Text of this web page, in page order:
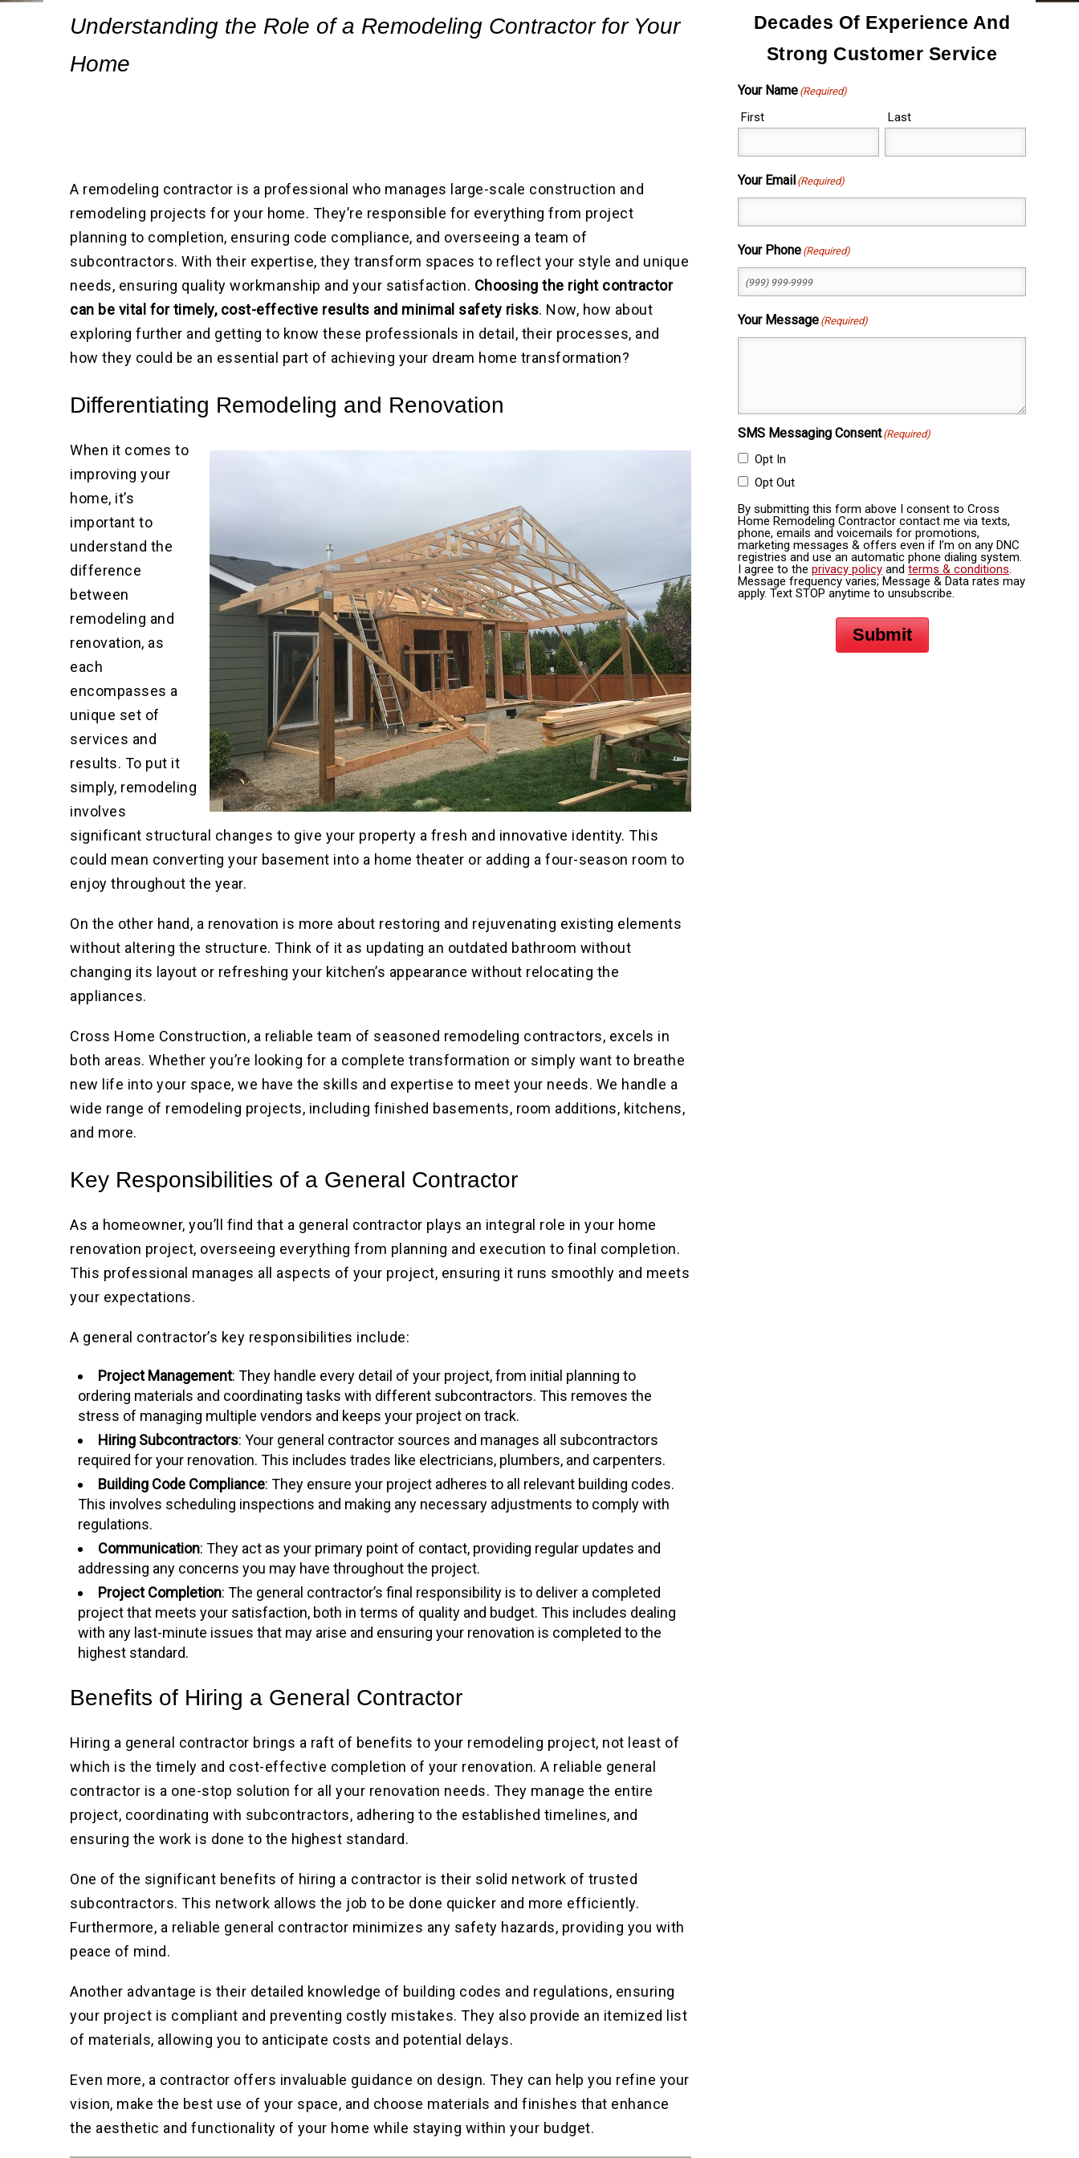
Understanding the Role of a Remodeling Contractor for Your
Home
A remodeling contractor is a professional who manages large-scale construction and
remodeling projects for your home. They’re responsible for everything from project
planning to completion, ensuring code compliance, and overseeing a team of
subcontractors. With their expertise, they transform spaces to reflect your style and unique
needs, ensuring quality workmanship and your satisfaction. Choosing the right contractor
can be vital for timely, cost-effective results and minimal safety risks. Now, how about
exploring further and getting to know these professionals in detail, their processes, and
how they could be an essential part of achieving your dream home transformation?
Differentiating Remodeling and Renovation
When it comes to
improving your
home, it’s
important to
understand the
difference
between
remodeling and
renovation, as
each
encompasses a
unique set of
services and
results. To put it
simply, remodeling
involves
significant structural changes to give your property a fresh and innovative identity. This
could mean converting your basement into a home theater or adding a four-season room to
enjoy throughout the year.
On the other hand, a renovation is more about restoring and rejuvenating existing elements
without altering the structure. Think of it as updating an outdated bathroom without
changing its layout or refreshing your kitchen’s appearance without relocating the
appliances.
Cross Home Construction, a reliable team of seasoned remodeling contractors, excels in
both areas. Whether you’re looking for a complete transformation or simply want to breathe
new life into your space, we have the skills and expertise to meet your needs. We handle a
wide range of remodeling projects, including finished basements, room additions, kitchens,
and more.
Key Responsibilities of a General Contractor
As a homeowner, you’ll find that a general contractor plays an integral role in your home
renovation project, overseeing everything from planning and execution to final completion.
This professional manages all aspects of your project, ensuring it runs smoothly and meets
your expectations.
A general contractor’s key responsibilities include:
Project Management: They handle every detail of your project, from initial planning to
ordering materials and coordinating tasks with different subcontractors. This removes the
stress of managing multiple vendors and keeps your project on track.
Hiring Subcontractors: Your general contractor sources and manages all subcontractors
required for your renovation. This includes trades like electricians, plumbers, and carpenters.
Building Code Compliance: They ensure your project adheres to all relevant building codes.
This involves scheduling inspections and making any necessary adjustments to comply with
regulations.
Communication: They act as your primary point of contact, providing regular updates and
addressing any concerns you may have throughout the project.
Project Completion: The general contractor’s final responsibility is to deliver a completed
project that meets your satisfaction, both in terms of quality and budget. This includes dealing
with any last-minute issues that may arise and ensuring your renovation is completed to the
highest standard.
Benefits of Hiring a General Contractor
Hiring a general contractor brings a raft of benefits to your remodeling project, not least of
which is the timely and cost-effective completion of your renovation. A reliable general
contractor is a one-stop solution for all your renovation needs. They manage the entire
project, coordinating with subcontractors, adhering to the established timelines, and
ensuring the work is done to the highest standard.
One of the significant benefits of hiring a contractor is their solid network of trusted
subcontractors. This network allows the job to be done quicker and more efficiently.
Furthermore, a reliable general contractor minimizes any safety hazards, providing you with
peace of mind.
Another advantage is their detailed knowledge of building codes and regulations, ensuring
your project is compliant and preventing costly mistakes. They also provide an itemized list
of materials, allowing you to anticipate costs and potential delays.
Even more, a contractor offers invaluable guidance on design. They can help you refine your
vision, make the best use of your space, and choose materials and finishes that enhance
the aesthetic and functionality of your home while staying within your budget.
Decades Of Experience And
Strong Customer Service
Your Name (Required)
First Last
Your Email (Required)
Your Phone (Required)
Your Message (Required)
SMS Messaging Consent(Required)
Opt In
Opt Out
By submitting this form above I consent to Cross
Home Remodeling Contractor contact me via texts,
phone, emails and voicemails for promotions,
marketing messages & offers even if I’m on any DNC
registries and use an automatic phone dialing system.
I agree to theprivacy policy andterms & conditions.
Message frequency varies; Message & Data rates may
apply. Text STOP anytime to unsubscribe.
Submit